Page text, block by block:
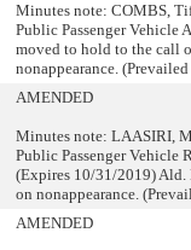
Minutes note: COMBS,
Public Passenger Vehicle
moved to hold to the call
nonappearance.
AMENDED
Minutes note: LAASIRI,
Public Passenger Vehicle
(Expires 10/31/2019) Ald.
on nonappearance.
AMENDED